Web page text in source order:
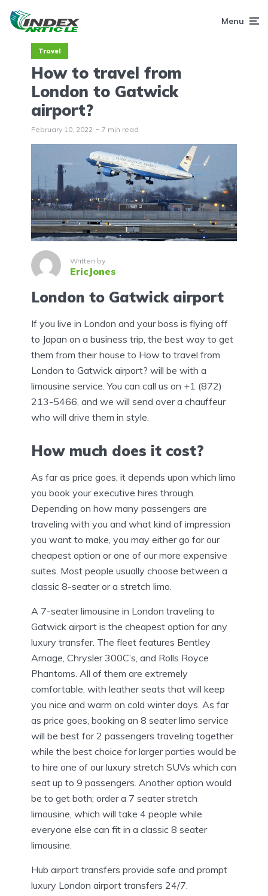
Menu
Travel
How to travel from
London to Gatwick
airport?
February 10, 2022 7 min read
Written by
EricJones
London to Gatwick airport
If you live in London and your boss is flying off
to Japan on a business trip, the best way to get
them from their house to How to travel from
London to Gatwick airport? will be with a
limousine service. You can call us on +1 (872)
213-5466, and we will send over a chauffeur
who will drive them in style.
How much does it cost?
As far as price goes, it depends upon which limo
you book your executive hires through.
Depending on how many passengers are
traveling with you and what kind of impression
you want to make, you may either go for our
cheapest option or one of our more expensive
suites. Most people usually choose between a
classic 8-seater or a stretch limo.
A 7-seater limousine in London traveling to
Gatwick airport is the cheapest option for any
luxury transfer. The fleet features Bentley
Arnage, Chrysler 300C’s, and Rolls Royce
Phantoms. All of them are extremely
comfortable, with leather seats that will keep
you nice and warm on cold winter days. As far
as price goes, booking an 8 seater limo service
will be best for 2 passengers traveling together
while the best choice for larger parties would be
to hire one of our luxury stretch SUVs which can
seat up to 9 passengers. Another option would
be to get both; order a 7 seater stretch
limousine, which will take 4 people while
everyone else can fit in a classic 8 seater
limousine.
Hub airport transfers provide safe and prompt
luxury London airport transfers 24/7.